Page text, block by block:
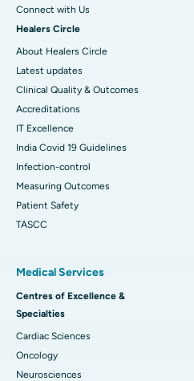
Connect with Us
Healers Circle
About Healers Circle
Latest updates
Clinical Quality & Outcomes
Accreditations
IT Excellence
India Covid 19 Guidelines
Infection-control
Measuring Outcomes
Patient Safety
TASCC
Medical Services
Centres of Excellence &
Specialties
Cardiac Sciences
Oncology
Neurosciences